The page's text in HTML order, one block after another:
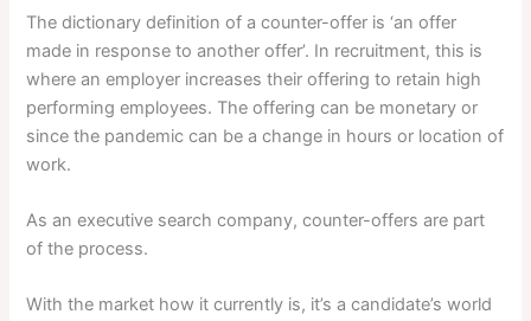
The dictionary definition of a counter-offer is ‘an offer
made in response to another offer’. In recruitment, this is
where an employer increases their offering to retain high
performing employees. The offering can be monetary or
since the pandemic can be a change in hours or location of
work.
As an executive search company, counter-offers are part
of the process.
With the market how it currently is, it’s a candidate’s world